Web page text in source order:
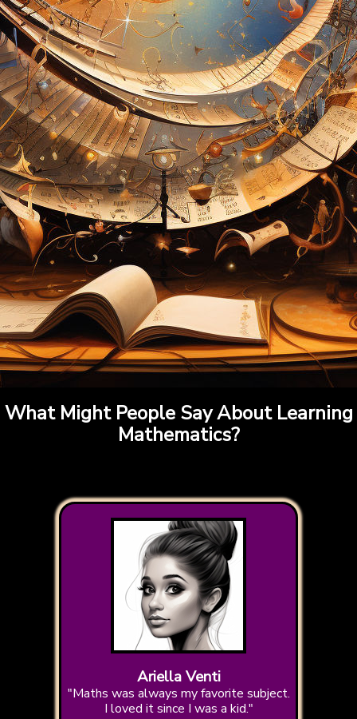
What Might People Say About Learning
Mathematics?
Ariella Venti
"Maths was always my favorite subject.
I loved it since I was a kid."